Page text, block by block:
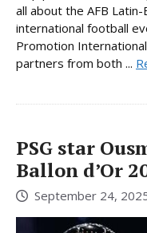
all about the AFB
international football
Promotion
partners from both ...
PSG star
Ballon d’Or
September 24,